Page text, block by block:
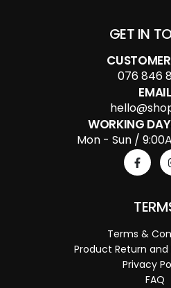
GET IN
076 846
EMAIL
WORKING
Mon - Sun /
Terms &
Product Return and
Privacy
FAQ